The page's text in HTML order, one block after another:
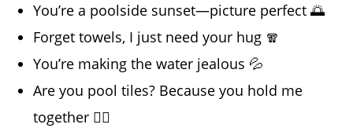
You’re a poolside sunset—picture perfect 🌅
Forget towels, I just need your hug 🧣
You’re making the water jealous 💦
Are you pool tiles? Because you hold me
together 🏊‍♀️